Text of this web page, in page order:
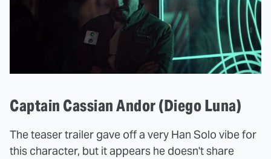
Captain Cassian Andor (Diego Luna)
The teaser trailer gave off a very Han Solo vibe for
this character, but it appears he doesn't share